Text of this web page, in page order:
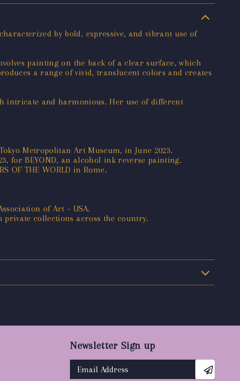
by bold, expressive, and vibrant use of
painting on the back of a clear surface, which
a range of vivid, translucent colors and creates
intricate and harmonious. Her use of different
Metropolitan Art Museum, in June 2023.
for BEYOND, an alcohol ink reverse painting.
OF THE WORLD in Rome.
of Art – USA.
private collections across the country.
Newsletter Sign up